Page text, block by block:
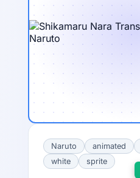
Naruto animated
white
sprite